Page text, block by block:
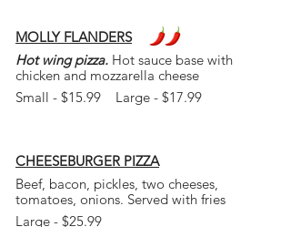
MOLLY FLANDERS
Hot wing pizza. Hot sauce base with
chicken and mozzarella cheese
Small - $15.99 Large - $17.99
CHEESEBURGER PIZZA
Beef, bacon, pickles, two cheeses,
tomatoes, onions. Served with fries
Large - $25.99